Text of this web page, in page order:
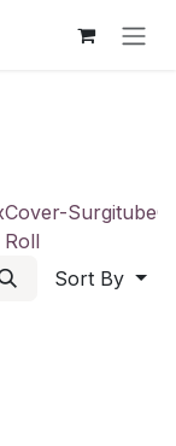
Cover-
Roll
Surgitube
Sort By